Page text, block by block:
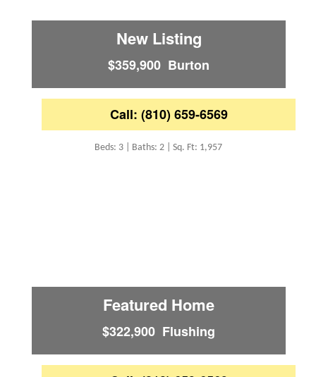
New Listing
$359,900 Burton
Call: (810) 659-6569
Beds: 3 | Baths: 2 | Sq. Ft: 1,957
Featured Home
$322,900 Flushing